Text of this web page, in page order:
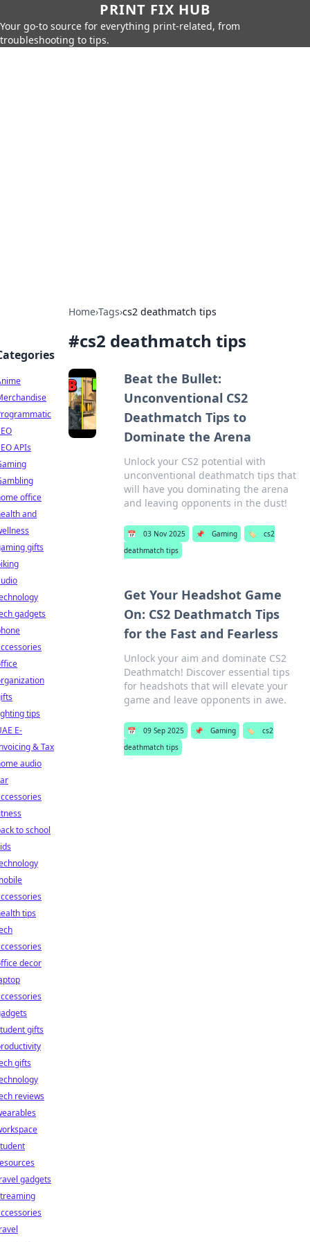
PRINT FIX HUB
Your go-to source for everything print-related, from
troubleshooting to tips.
Home›Tags›cs2 deathmatch tips
#cs2 deathmatch tips
Beat the Bullet:
Unconventional CS2
Deathmatch Tips to
Dominate the Arena
Unlock your CS2 potential with
unconventional deathmatch tips that
will have you dominating the arena
and leaving opponents in the dust!
📅 03 Nov 2025 📌 Gaming 🏷️
cs2
deathmatch tips
Get Your Headshot Game
On: CS2 Deathmatch Tips
for the Fast and Fearless
Unlock your aim and dominate CS2
Deathmatch! Discover essential tips
for headshots that will elevate your
game and leave opponents in awe.
📅 09 Sep 2025 📌 Gaming 🏷️
cs2
deathmatch tips
APIs
office
and
gifts
gadgets
tips
E-
& Tax
audio
to school
tips
decor
gifts
gifts
reviews
gadgets